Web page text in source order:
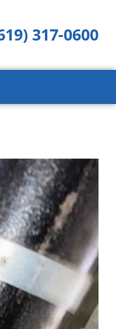
317-0600